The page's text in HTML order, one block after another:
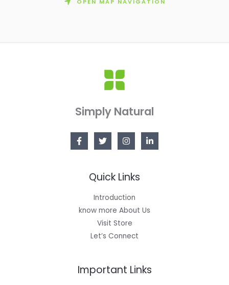
OPEN MAP NAVIGATION
Simply Natural
Quick Links
Introduction
know more About Us
Visit Store
Let’s Connect
Important Links